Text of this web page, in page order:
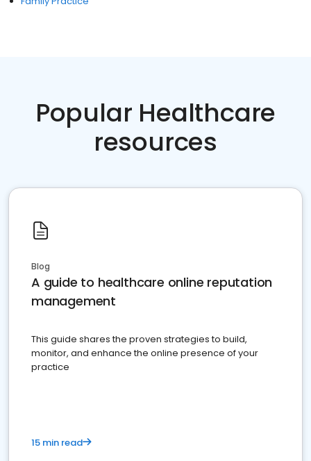
Popular Healthcare
resources
Blog
A guide to healthcare online reputation
management
This guide shares the proven strategies to build,
monitor, and enhance the online presence of your
practice
15 min read